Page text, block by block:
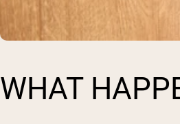
WHAT